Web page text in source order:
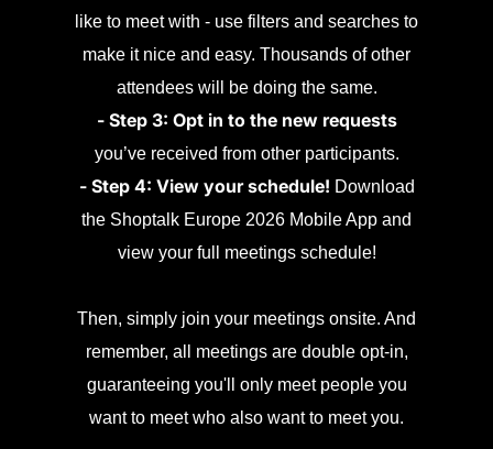
like to meet with - use filters and searches to
make it nice and easy. Thousands of other
attendees will be doing the same.
- Step 3: Opt in to the new requests
you’ve received from other participants.
- Step 4: View your schedule! Download
the Shoptalk Europe 2026 Mobile App and
view your full meetings schedule!
Then, simply join your meetings onsite. And
remember, all meetings are double opt-in,
guaranteeing you'll only meet people you
want to meet who also want to meet you.